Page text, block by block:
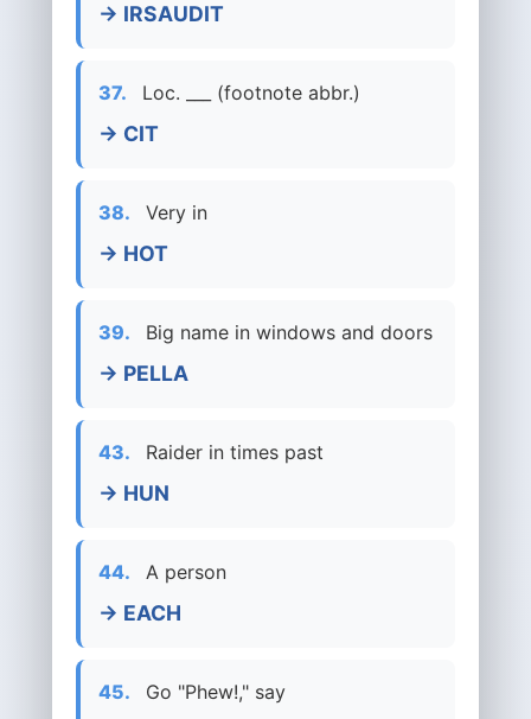
→ IRSAUDIT
37. Loc. ___ (footnote abbr.)
→ CIT
38. Very in
→ HOT
39. Big name in windows and doors
→ PELLA
43. Raider in times past
→ HUN
44. A person
→ EACH
45. Go "Phew!," say